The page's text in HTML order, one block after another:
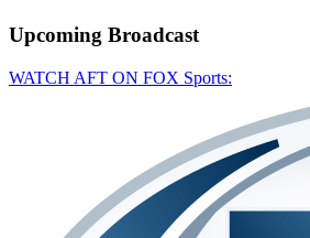
Upcoming Broadcast
WATCH AFT ON FOX Sports: